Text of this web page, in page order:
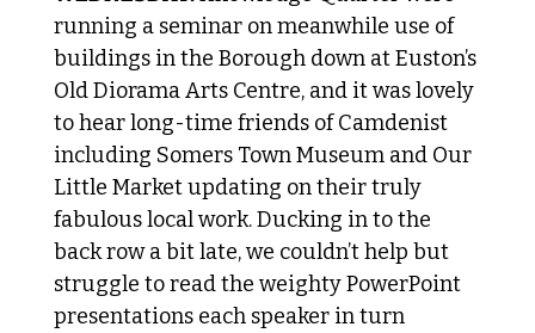
running a seminar on meanwhile use of
buildings in the Borough down at Euston’s
Old Diorama Arts Centre, and it was lovely
to hear long-time friends of Camdenist
including Somers Town Museum and Our
Little Market updating on their truly
fabulous local work. Ducking in to the
back row a bit late, we couldn’t help but
struggle to read the weighty PowerPoint
presentations each speaker in turn